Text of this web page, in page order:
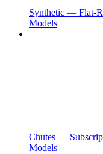
Synthetic — Flat-
Models
Chutes —
Models